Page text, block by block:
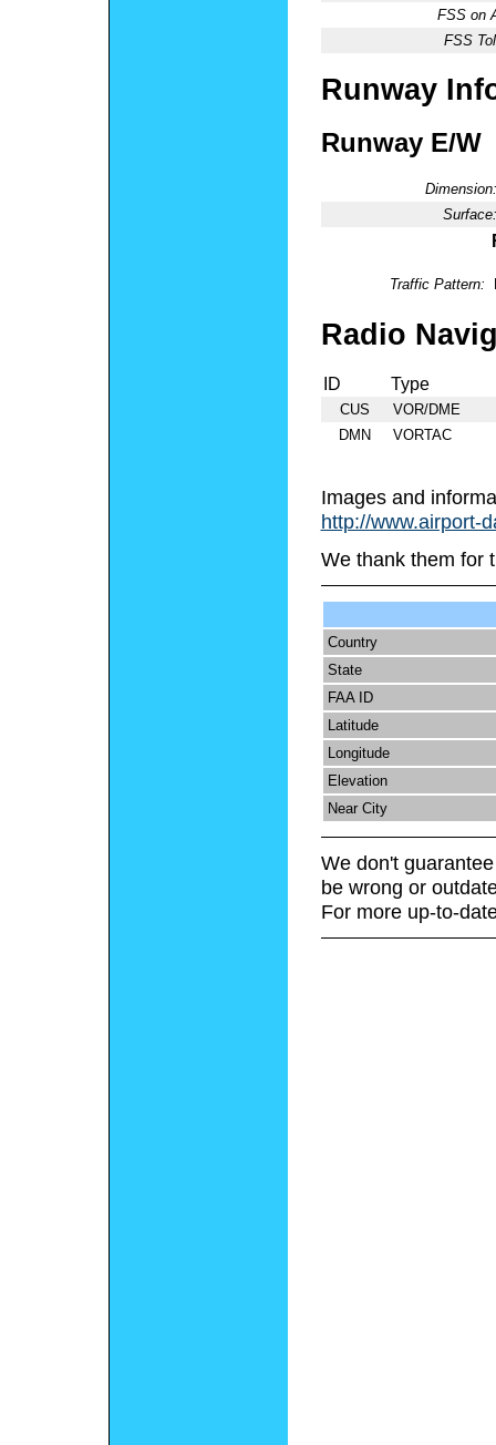
FSS on
FSS
Runway
Runway E/W
Dimension:
Surface:
Traffic Pattern:
Radio
ID Type
CUS
VOR/DME
DMN
VORTAC
Images and
http://www.airport-
We thank them for
Country
State
FAA ID
Latitude
Longitude
Elevation
Near City
We don't
be wrong or
For more up-to-